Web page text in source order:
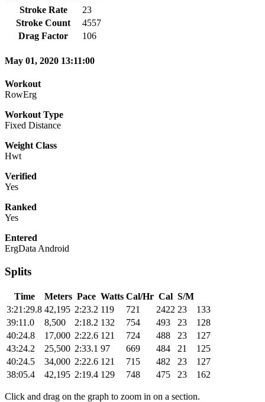
Stroke Rate
23
Stroke Count
4557
Drag Factor
106
May 01, 2020 13:11:00
Workout
RowErg
Workout Type
Fixed Distance
Weight Class
Hwt
Verified
Yes
Ranked
Yes
Entered
ErgData Android
Splits
Time Meters Pace Watts Cal/Hr Cal S/M
3:21:29.8 42,195 2:23.2 119 721 2422 23
133
39:11.0
8,500 2:18.2 132 754 493 23
128
40:24.8
17,000 2:22.6 121 724 488 23
127
43:24.2
25,500 2:33.1 97 669 484 21
125
40:24.5
34,000 2:22.6 121 715 482 23
127
38:05.4
42,195 2:19.4 129 748 475 23 162
Click and drag on the graph to zoom in on a section.